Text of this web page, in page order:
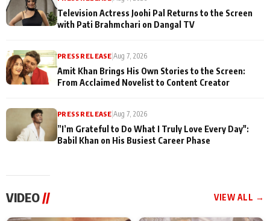
Television Actress Joohi Pal Returns to the Screen
with Pati Brahmchari on Dangal TV
PRESS RELEASE |Aug 7, 2026
Amit Khan Brings His Own Stories to the Screen:
From Acclaimed Novelist to Content Creator
PRESS RELEASE |Aug 7, 2026
”I’m Grateful to Do What I Truly Love Every Day":
Babil Khan on His Busiest Career Phase
VIDEO// VIEW ALL →